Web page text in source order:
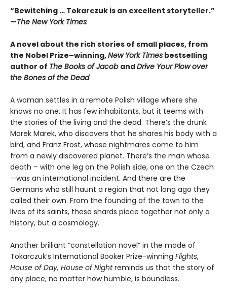
“Bewitching … Tokarczuk is an excellent storyteller.”
—The New York Times
A novel about the rich stories of small places, from
the Nobel Prize–winning,New York Times bestselling
author of The Books of Jacob andDrive Your Plow over
the Bones of the Dead
A woman settles in a remote Polish village where she
knows no one. It has few inhabitants, but it teems with
the stories of the living and the dead. There’s the drunk
Marek Marek, who discovers that he shares his body with a
bird, and Franz Frost, whose nightmares come to him
from a newly discovered planet. There’s the man whose
death – with one leg on the Polish side, one on the Czech
—was an international incident. And there are the
Germans who still haunt a region that not long ago they
called their own. From the founding of the town to the
lives of its saints, these shards piece together not only a
history, but a cosmology.
Another brilliant “constellation novel” in the mode of
Tokarczuk’s International Booker Prize-winning Flights,
House of Day, House of Nightreminds us that the story of
any place, no matter how humble, is boundless.